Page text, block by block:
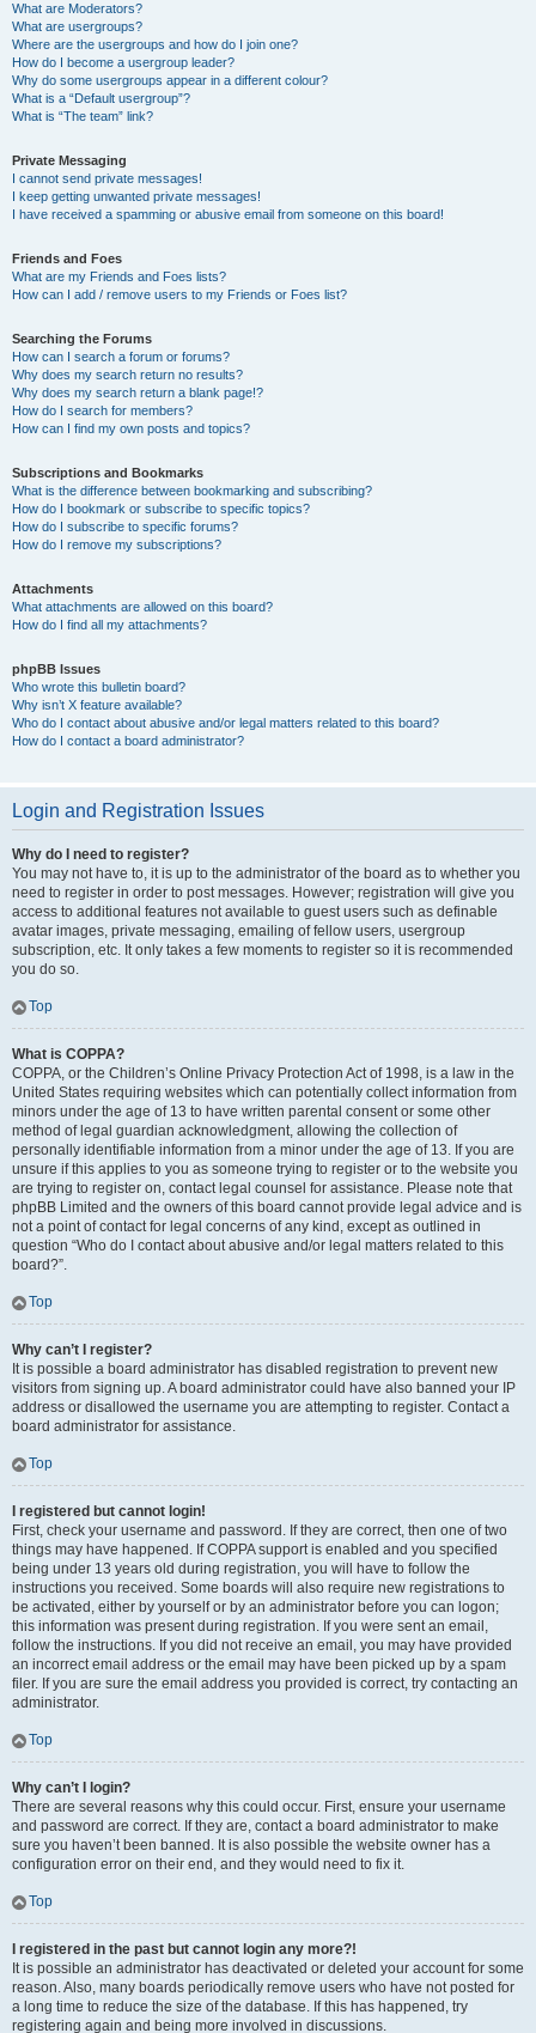
What are Moderators?
What are usergroups?
Where are the usergroups and how do I join one?
How do I become a usergroup leader?
Why do some usergroups appear in a different colour?
What is a “Default usergroup”?
What is “The team” link?
Private Messaging
I cannot send private messages!
I keep getting unwanted private messages!
I have received a spamming or abusive email from someone on this board!
Friends and Foes
What are my Friends and Foes lists?
How can I add / remove users to my Friends or Foes list?
Searching the Forums
How can I search a forum or forums?
Why does my search return no results?
Why does my search return a blank page!?
How do I search for members?
How can I find my own posts and topics?
Subscriptions and Bookmarks
What is the difference between bookmarking and subscribing?
How do I bookmark or subscribe to specific topics?
How do I subscribe to specific forums?
How do I remove my subscriptions?
Attachments
What attachments are allowed on this board?
How do I find all my attachments?
phpBB Issues
Who wrote this bulletin board?
Why isn’t X feature available?
Who do I contact about abusive and/or legal matters related to this board?
How do I contact a board administrator?
Login and Registration Issues
Why do I need to register?
You may not have to, it is up to the administrator of the board as to whether you
need to register in order to post messages. However; registration will give you
access to additional features not available to guest users such as definable
avatar images, private messaging, emailing of fellow users, usergroup
subscription, etc. It only takes a few moments to register so it is recommended
you do so.
Top
What is COPPA?
COPPA, or the Children’s Online Privacy Protection Act of 1998, is a law in the
United States requiring websites which can potentially collect information from
minors under the age of 13 to have written parental consent or some other
method of legal guardian acknowledgment, allowing the collection of
personally identifiable information from a minor under the age of 13. If you are
unsure if this applies to you as someone trying to register or to the website you
are trying to register on, contact legal counsel for assistance. Please note that
phpBB Limited and the owners of this board cannot provide legal advice and is
not a point of contact for legal concerns of any kind, except as outlined in
question “Who do I contact about abusive and/or legal matters related to this
board?”.
Top
Why can’t I register?
It is possible a board administrator has disabled registration to prevent new
visitors from signing up. A board administrator could have also banned your IP
address or disallowed the username you are attempting to register. Contact a
board administrator for assistance.
Top
I registered but cannot login!
First, check your username and password. If they are correct, then one of two
things may have happened. If COPPA support is enabled and you specified
being under 13 years old during registration, you will have to follow the
instructions you received. Some boards will also require new registrations to
be activated, either by yourself or by an administrator before you can logon;
this information was present during registration. If you were sent an email,
follow the instructions. If you did not receive an email, you may have provided
an incorrect email address or the email may have been picked up by a spam
filer. If you are sure the email address you provided is correct, try contacting an
administrator.
Top
Why can’t I login?
There are several reasons why this could occur. First, ensure your username
and password are correct. If they are, contact a board administrator to make
sure you haven’t been banned. It is also possible the website owner has a
configuration error on their end, and they would need to fix it.
Top
I registered in the past but cannot login any more?!
It is possible an administrator has deactivated or deleted your account for some
reason. Also, many boards periodically remove users who have not posted for
a long time to reduce the size of the database. If this has happened, try
registering again and being more involved in discussions.